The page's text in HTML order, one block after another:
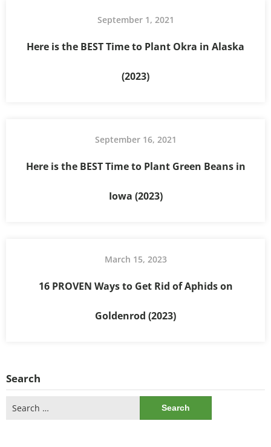
September 1, 2021
Here is the BEST Time to Plant Okra in Alaska
(2023)
September 16, 2021
Here is the BEST Time to Plant Green Beans in
Iowa (2023)
March 15, 2023
16 PROVEN Ways to Get Rid of Aphids on
Goldenrod (2023)
Search
for: